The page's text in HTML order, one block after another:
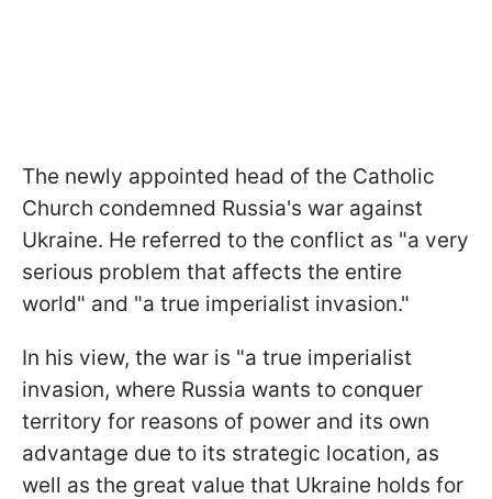
The newly appointed head of the Catholic
Church condemned Russia's war against
Ukraine. He referred to the conflict as "a very
serious problem that affects the entire
world" and "a true imperialist invasion."
In his view, the war is "a true imperialist
invasion, where Russia wants to conquer
territory for reasons of power and its own
advantage due to its strategic location, as
well as the great value that Ukraine holds for